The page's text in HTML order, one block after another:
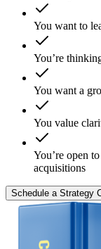
You want to
You’re
You want a
You value
You’re open
acquisitions
Schedule a Strategy